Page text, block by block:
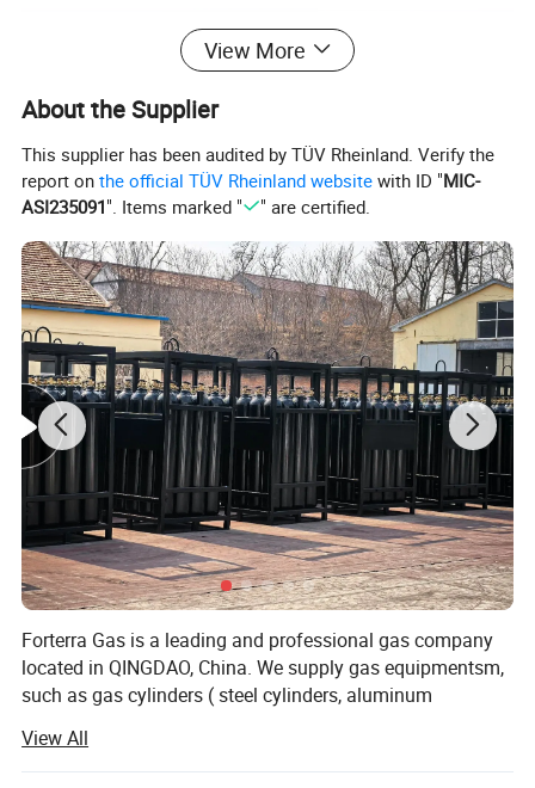
Product Name Oxygen Cylinder Trolley
Size 27*28*104cm
Model Number TR201
Weight 3 kg
Overall Height 104 cm
Packing Carton Box
Material Aluminum
Standard TRAY Standard
View More
About the Supplier
This supplier has been audited by TÜV Rheinland. Verify the
report onthe official TÜV Rheinland website with ID "MIC-
ASI235091". Items marked " " are certified.
Forterra Gas is a leading and professional gas company
located in QINGDAO, China. We supply gas equipmentsm,
such as gas cylinders ( steel cylinders, aluminum
such as cryogenic storage tank, cryogenic pump,
cryogenic dewars, liquid nitrogen container. Also we
View All